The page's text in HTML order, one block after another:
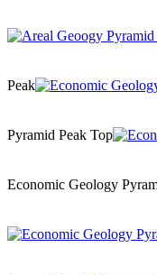
Peak
Pyramid Peak Top
Economic Geology